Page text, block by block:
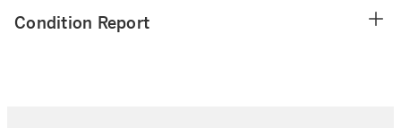
Condition Report